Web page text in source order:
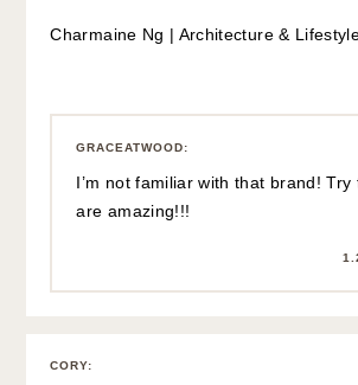
Charmaine Ng | Architecture &
GRACEATWOOD:
I’m not familiar with that brand!
are amazing!!!
CORY: